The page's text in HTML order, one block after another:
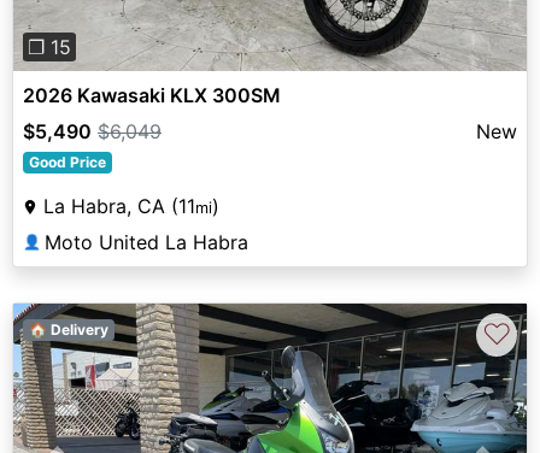
❐ 15
2026 Kawasaki KLX 300SM
$5,490 $6,049 New
Good Price
La Habra, CA (11mi)
👤 Moto United La Habra
🏠 Delivery ♡